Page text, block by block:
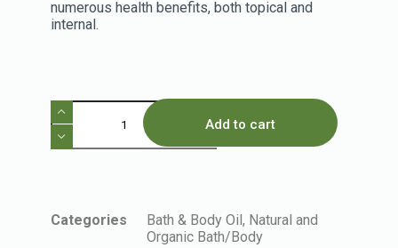
numerous health benefits, both topical and
internal.
Add to cart
Categories Bath & Body Oil, Natural and
Organic Bath/Body